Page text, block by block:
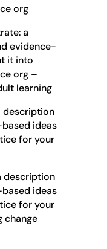
org
a
evidence-
it into
org –
learning
description
ideas
for your
description
ideas
for your
change